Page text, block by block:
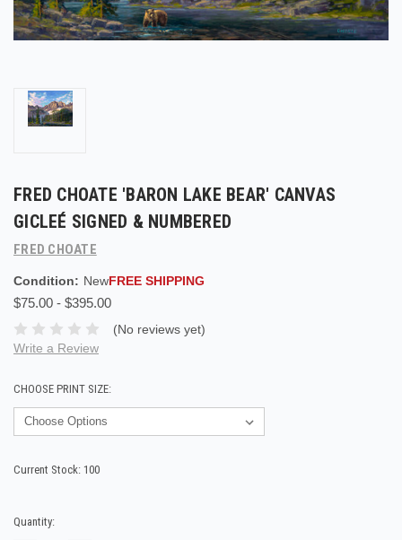
FRED CHOATE 'BARON LAKE BEAR' CANVAS
GICLEÉ SIGNED & NUMBERED
FRED CHOATE
Condition: NewFREE SHIPPING
$75.00 - $395.00
(No reviews yet)
Write a Review
CHOOSE PRINT SIZE:
Current Stock: 100
Quantity: